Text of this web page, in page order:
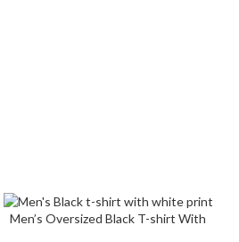
Men’s Oversized Black T-shirt With